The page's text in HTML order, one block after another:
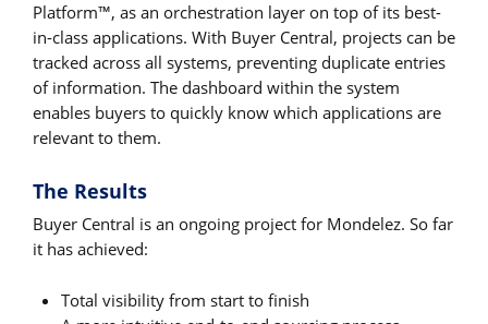
Platform™, as an orchestration layer on top of its best-
in-class applications. With Buyer Central, projects can be
tracked across all systems, preventing duplicate entries
of information. The dashboard within the system
enables buyers to quickly know which applications are
relevant to them.
The Results
Buyer Central is an ongoing project for Mondelez. So far
it has achieved:
Total visibility from start to finish